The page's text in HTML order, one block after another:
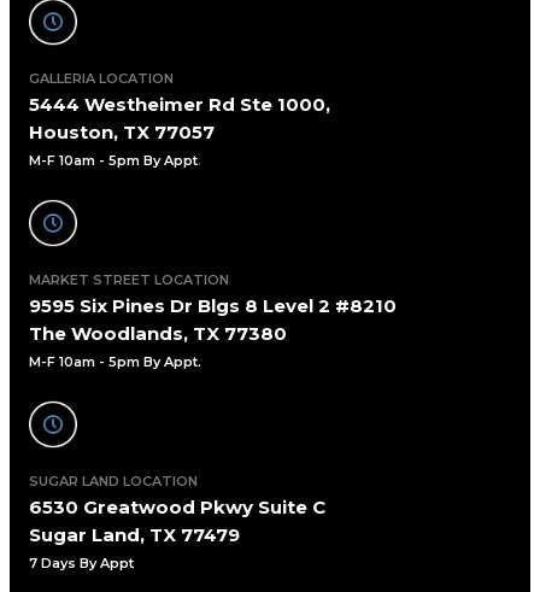
GALLERIA LOCATION
5444 Westheimer Rd Ste 1000,
Houston, TX 77057
M-F 10am - 5pm By Appt.
MARKET STREET LOCATION
9595 Six Pines Dr Blgs 8 Level 2 #8210
The Woodlands, TX 77380
M-F 10am - 5pm By Appt.
SUGAR LAND LOCATION
6530 Greatwood Pkwy Suite C
Sugar Land, TX 77479
7 Days By Appt